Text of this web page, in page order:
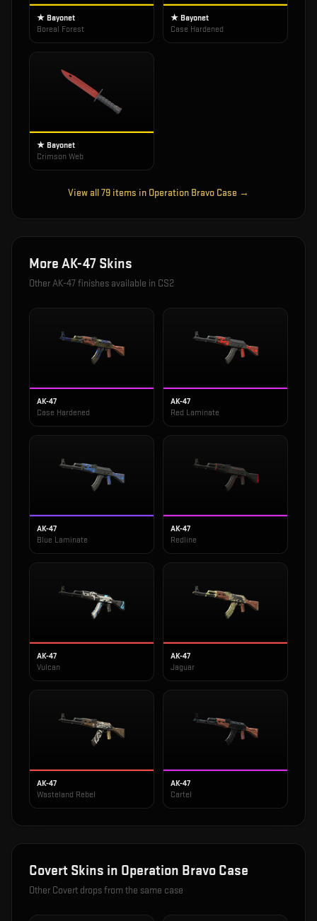
★ Bayonet
Boreal Forest
★ Bayonet
Case Hardened
★ Bayonet
Crimson Web
View all79 items in Operation Bravo Case →
More AK-47 Skins
OtherAK-47finishes available in CS2
AK-47
Case Hardened
AK-47
Red Laminate
AK-47
Blue Laminate
AK-47
Redline
AK-47
Vulcan
AK-47
Jaguar
AK-47
Wasteland Rebel
AK-47
Cartel
Covert Skins in Operation Bravo Case
Other Covert drops from the same case